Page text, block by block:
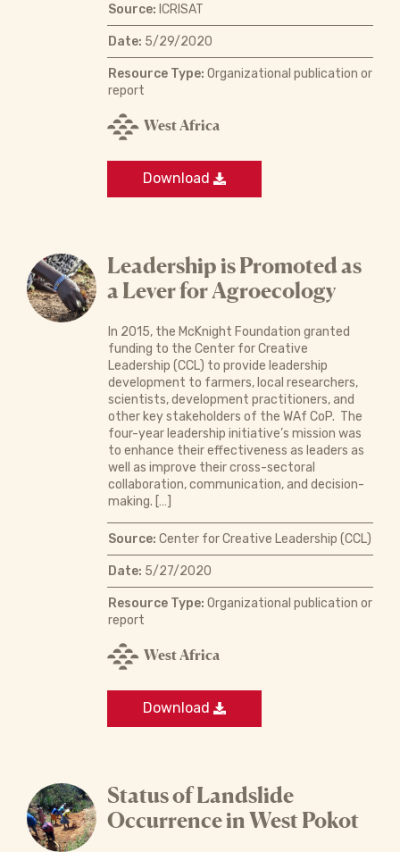
Source: ICRISAT
Date: 5/29/2020
Resource Type: Organizational publication or
report
West Africa
Download
Leadership is Promoted as
a Lever for Agroecology
In 2015, the McKnight Foundation granted
funding to the Center for Creative
Leadership (CCL) to provide leadership
development to farmers, local researchers,
scientists, development practitioners, and
other key stakeholders of the WAf CoP. The
four-year leadership initiative’s mission was
to enhance their effectiveness as leaders as
well as improve their cross-sectoral
collaboration, communication, and decision-
making. […]
Source: Center for Creative Leadership (CCL)
Date: 5/27/2020
Resource Type: Organizational publication or
report
West Africa
Download
Status of Landslide
Occurrence in West Pokot